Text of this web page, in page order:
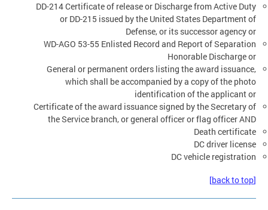
DD-214 Certificate of release or Discharge from Active Duty
or DD-215 issued by the United States Department of
Defense, or its successor agency or
WD-AGO 53-55 Enlisted Record and Report of Separation
Honorable Discharge or
General or permanent orders listing the award issuance,
which shall be accompanied by a copy of the photo
identification of the applicant or
Certificate of the award issuance signed by the Secretary of
the Service branch, or general officer or flag officer AND
Death certificate
DC driver license
DC vehicle registration
[back to top]